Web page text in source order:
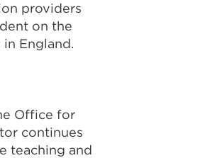
providers
on the
England.
Office for
continues
teaching and